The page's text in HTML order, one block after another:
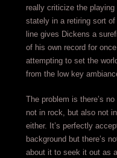
really criticize the
stately in a retiring sort
line gives Dickens a
of his own record for
attempting to set the
from the low key
The problem is there’s
not in rock, but also not
either. It’s perfectly
background but there’s
about it to seek it out as